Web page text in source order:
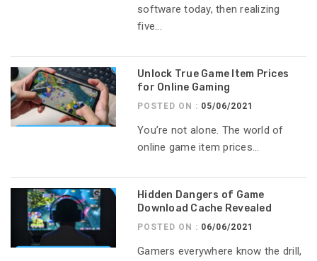
software today, then realizing
five...
Unlock True Game Item Prices
for Online Gaming
POSTED ON : 05/06/2021
You’re not alone. The world of
online game item prices...
Hidden Dangers of Game
Download Cache Revealed
POSTED ON : 06/06/2021
Gamers everywhere know the drill,